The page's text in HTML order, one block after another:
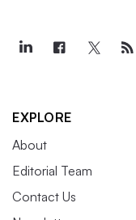
EXPLORE
About
Editorial Team
Contact Us